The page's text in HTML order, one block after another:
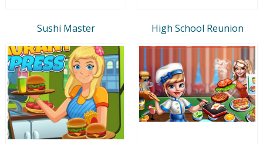
Sushi Master High School Reunion